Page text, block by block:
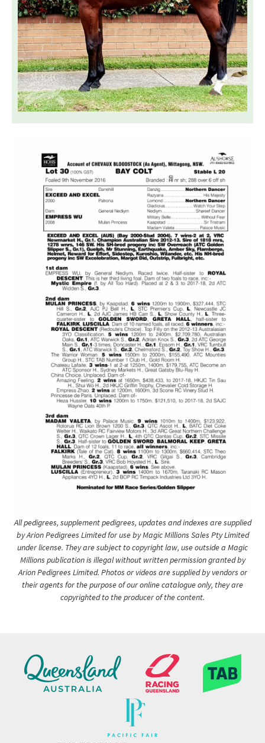
All pedigrees, supplement pedigrees, updates and indexes are supplied
by Arion Pedigrees Limited for use by Magic Millions Sales Pty Limited
under license. They are subject to copyright law, use outside a Magic
Millions publication is illegal without written permission granted by
Arion Pedigrees Limited. Photos or videos are supplied by vendors or
their agents for the purpose of our online catalogue only, they are
copyrighted to the producer of the content.